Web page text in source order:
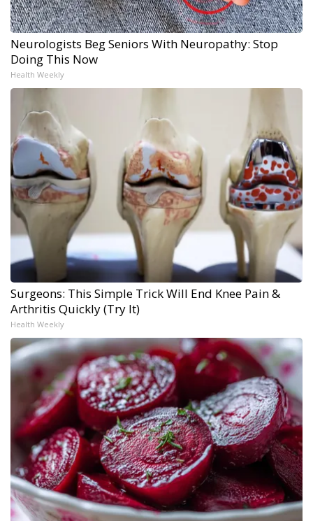
Neurologists Beg Seniors With Neuropathy: Stop
Doing This Now
Health Weekly
Surgeons: This Simple Trick Will End Knee Pain &
Arthritis Quickly (Try It)
Health Weekly